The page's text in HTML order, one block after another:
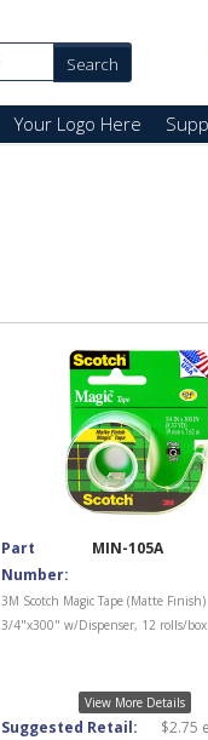
Your Logo Here
Part
Number:
MIN-105A
3M Scotch Magic Tape (Matte Finish)
3/4"x300" w/Dispenser, 12 rolls/box
View More Details
Suggested Retail: $2.75